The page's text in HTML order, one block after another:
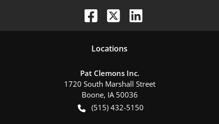
Locations
Pat Clemons Inc.
1720 South Marshall Street
Boone, IA 50036
(515) 432-5150